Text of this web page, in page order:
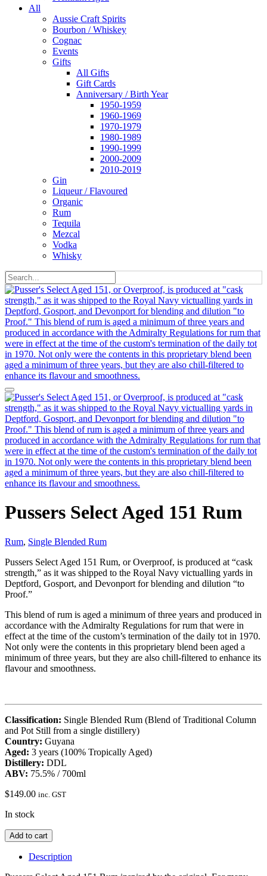
All
Aussie Craft Spirits
Bourbon / Whiskey
Cognac
Events
Gifts
All Gifts
Gift Cards
Anniversary / Birth Year
1950-1959
1960-1969
1970-1979
1980-1989
1990-1999
2000-2009
2010-2019
Gin
Liqueur / Flavoured
Organic
Rum
Tequila
Mezcal
Vodka
Whisky
Pussers Select Aged 151 Rum
Rum, Single Blended Rum
Pussers Select Aged 151 Rum, or Overproof, is produced at “cask
strength,” as it was shipped to the Royal Navy victualling yards in
Deptford, Gosport, and Devonport for blending and dilution “to
Proof.”
This blend of rum is aged a minimum of three years and produced in
accordance with the Admiralty Regulations for rum that were in
effect at the time of the custom’s termination of the daily tot in 1970.
Not only were the contents in this proprietary blend been aged a
minimum of three years, but they are also chill-filtered to enhance its
flavour and smoothness.
Classification: Single Blended Rum (Blend of Traditional Column
and Pot Still from a single distillery)
Country: Guyana
Aged: 3 years (100% Tropically Aged)
Distillery: DDL
ABV: 75.5% / 700ml
$149.00 inc. GST
In stock
Pussers
Select
Aged
Add to cart
Description